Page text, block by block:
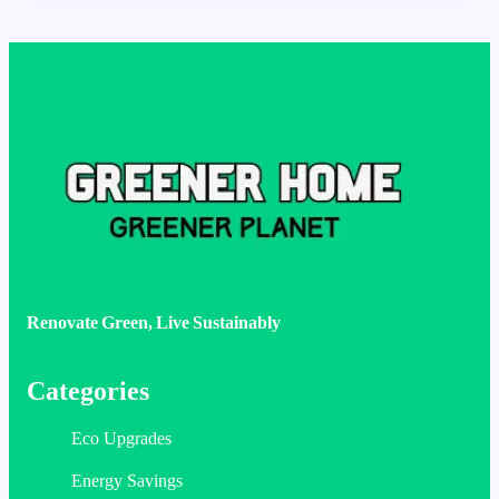
Renovate Green, Live Sustainably
Categories
Eco Upgrades
Energy Savings